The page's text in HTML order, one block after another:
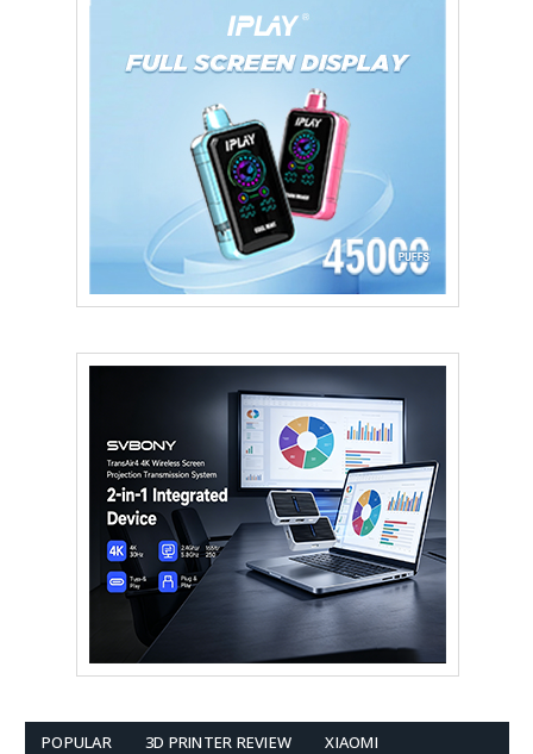
POPULAR 3D PRINTER REVIEW XIAOMI